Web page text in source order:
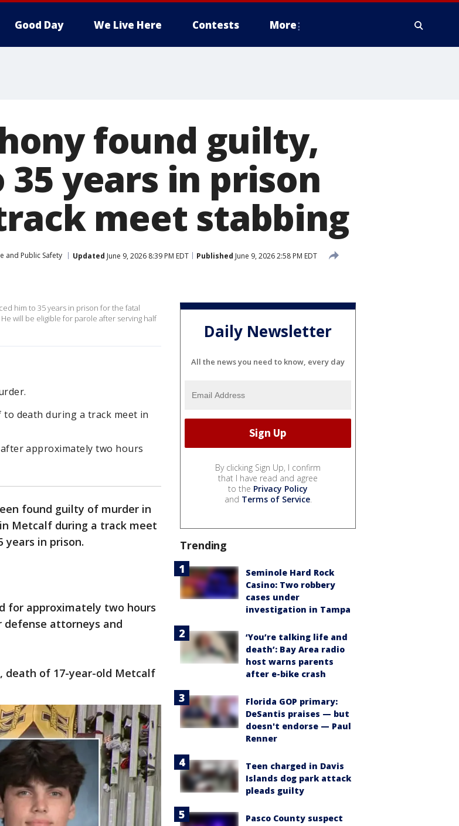
Good Day We Live Here Contests More
found guilty,
years in prison
meet stabbing
and Public Safety Updated June 9, 2026 8:39 PM EDT Published June 9, 2026 2:58 PM EDT
him to 35 years in prison for the fatal
will be eligible for parole after serving half
death during a track meet in
approximately two hours
found guilty of murder in
Metcalf during a track meet
years in prison.
for approximately two hours
defense attorneys and
death of 17-year-old Metcalf
Daily Newsletter
All the news you need to know, every day
By clicking Sign Up, I confirm
that I have read and agree
to the Privacy Policy
and Terms of Service.
Trending
Seminole Hard Rock
Casino: Two robbery
cases under
investigation in Tampa
‘You’re talking life and
death’: Bay Area radio
host warns parents
after e-bike crash
Florida GOP primary:
DeSantis praises — but
doesn't endorse — Paul
Renner
Teen charged in Davis
Islands dog park attack
pleads guilty
Pasco County suspect